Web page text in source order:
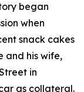
began
when
snack cakes
and his wife,
in
as collateral.